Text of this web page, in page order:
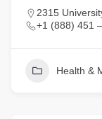
2315
+1 (888) 451
Health &